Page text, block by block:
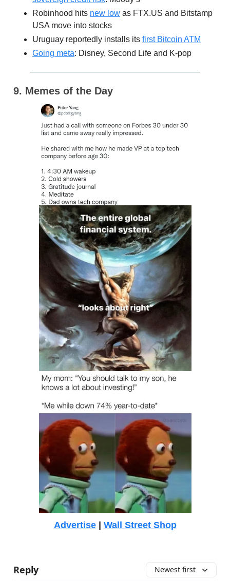
Robinhood hits new low as FTX.US and Bitstamp
USA move into stocks
Uruguay reportedly installs its first Bitcoin ATM
Going meta: Disney, Second Life and K-pop
9. Memes of the Day
Advertise| Wall Street Shop
Reply Newest first